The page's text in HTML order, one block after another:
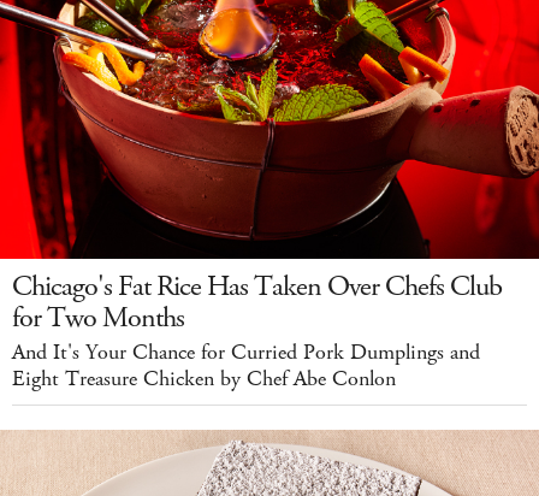
Chicago's Fat Rice Has Taken Over Chefs Club
for Two Months
And It's Your Chance for Curried Pork Dumplings and
Eight Treasure Chicken by Chef Abe Conlon